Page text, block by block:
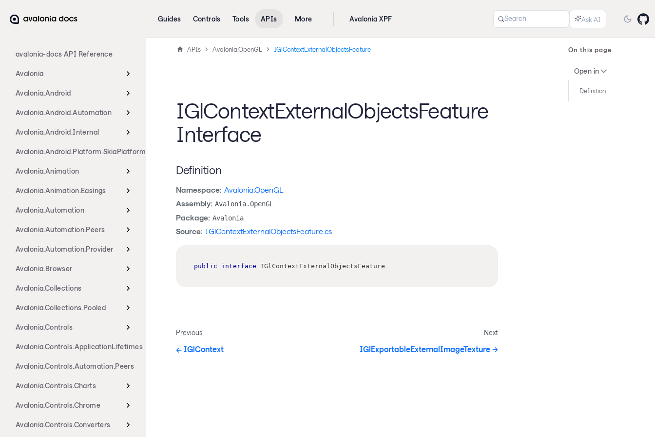
avalonia-docs API Reference
Avalonia
Avalonia.Android
Avalonia.Android.Automation
Avalonia.Android.Internal
Avalonia.Android.Platform.SkiaPlatform
Avalonia.Animation
Avalonia.Animation.Easings
Avalonia.Automation
Avalonia.Automation.Peers
Avalonia.Automation.Provider
Avalonia.Browser
Avalonia.Collections
Avalonia.Collections.Pooled
Avalonia.Controls
Avalonia.Controls.ApplicationLifetimes
Avalonia.Controls.Automation.Peers
Avalonia.Controls.Charts
Avalonia.Controls.Chrome
Avalonia.Controls.Converters
Guides Controls Tools APIs More Avalonia XPF Search
APIs Avalonia.OpenGL IGlContextExternalObjectsFeature
IGlContextExternalObjectsFeature
Interface
Definition
Namespace: Avalonia.OpenGL
Assembly: Avalonia.OpenGL
Package: Avalonia
Source: IGlContextExternalObjectsFeature.cs
public interface IGlContextExternalObjectsFeature
Previous
IGlContext
Next
IGlExportableExternalImageTexture
On this page
Open in
Definition